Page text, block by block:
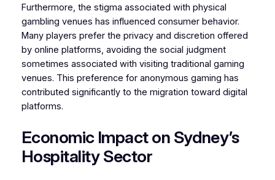
Furthermore, the stigma associated with physical
gambling venues has influenced consumer behavior.
Many players prefer the privacy and discretion offered
by online platforms, avoiding the social judgment
sometimes associated with visiting traditional gaming
venues. This preference for anonymous gaming has
contributed significantly to the migration toward digital
platforms.
Economic Impact on Sydney’s
Hospitality Sector